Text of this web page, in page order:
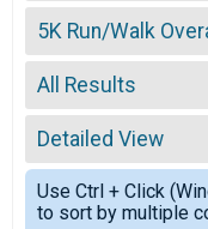
2026
2025
2024
2022
2020
5K Run/Walk
5K Run/Walk
--- Select Results
5K Run/Walk
5K Run/Walk
Participant
All Results
All Results
Male Top Finisher
Female Top
Non-Binary Top
Female 1 - 19
Detailed View
Simple View
Detailed View
Use Ctrl + Click
to sort by multiple